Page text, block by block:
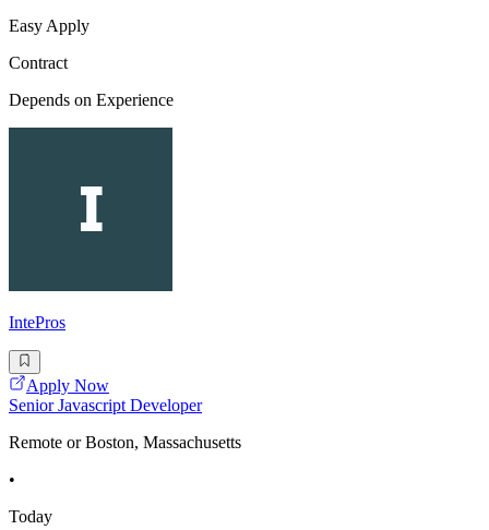
Easy Apply
Contract
Depends on Experience
IntePros
Apply Now
Senior Javascript Developer
Remote or Boston, Massachusetts
•
Today